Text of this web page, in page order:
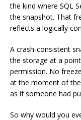
the kind where SQL
the snapshot. That
reflects a logically
A crash-consistent
the storage at a
permission. No
at the moment of
as if someone had
So why would you